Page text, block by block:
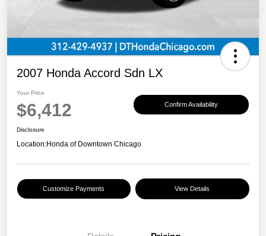
2007 Honda Accord Sdn LX
Your Price
$6,412 Confirm Availability
Disclosure
Location:Honda of Downtown Chicago
Customize Payments View Details